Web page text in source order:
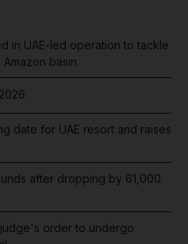
in UAE-led operation to tackle
basin
date for UAE resort and raises
after dropping by 61,000
order to undergo